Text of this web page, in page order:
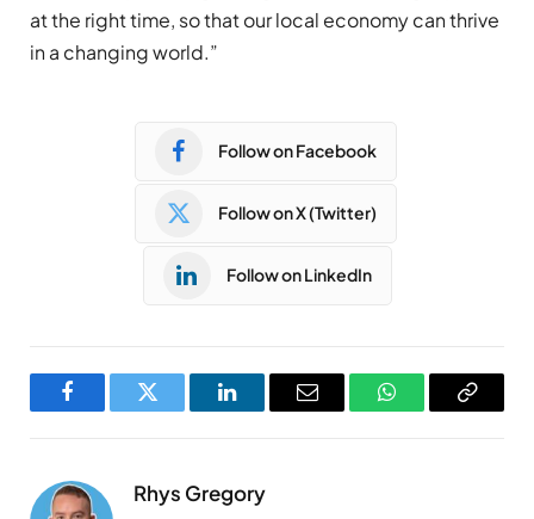
at the right time, so that our local economy can thrive
in a changing world.”
Follow on Facebook
Follow on X (Twitter)
Follow on LinkedIn
FacebookTwitter LinkedInEmail WhatsAppCopy
Rhys Gregory